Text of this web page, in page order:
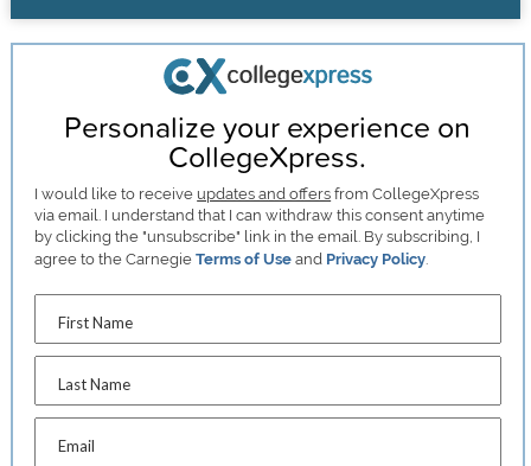
Personalize your experience on
CollegeXpress.
I would like to receive updates and offers from CollegeXpress
via email. I understand that I can withdraw this consent anytime
by clicking the "unsubscribe" link in the email. By subscribing, I
agree to the CarnegieTerms of Use and Privacy Policy.
First Name
Last Name
Email